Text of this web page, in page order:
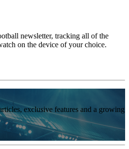
newsletter, tracking all of the
on the device of your choice.
exclusive features and a growing